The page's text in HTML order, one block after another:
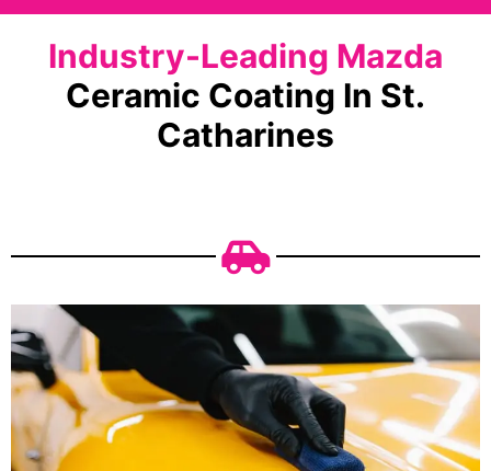
Industry-Leading Mazda
Ceramic Coating In St.
Catharines